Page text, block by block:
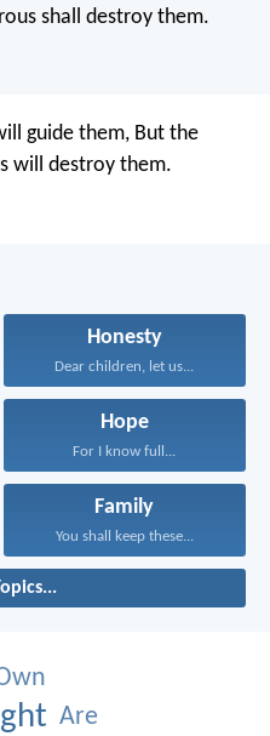
shall destroy them.
guide them, But the
will destroy them.
Honesty
Dear children, let us...
Hope
For I know full...
Family
You shall keep these...
Are